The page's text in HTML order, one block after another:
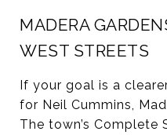
MADERA
WEST STREETS
If your goal is a
for Neil Cummins,
The town’s